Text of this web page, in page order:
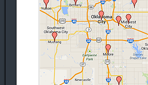
We provide professional
repair & service in Deer
following appliance